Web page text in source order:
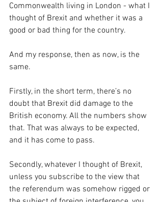
Commonwealth living in London - what I
thought of Brexit and whether it was a
good or bad thing for the country.
And my response, then as now, is the
same.
Firstly, in the short term, there’s no
doubt that Brexit did damage to the
British economy. All the numbers show
that. That was always to be expected,
and it has come to pass.
Secondly, whatever I thought of Brexit,
unless you subscribe to the view that
the referendum was somehow rigged or